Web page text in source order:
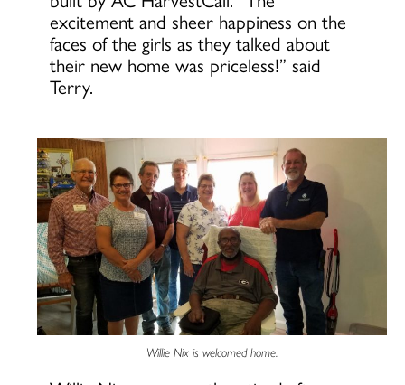
excitement and sheer happiness on the
faces of the girls as they talked about
their new home was priceless!” said
Terry.
Willie Nix is welcomed home.